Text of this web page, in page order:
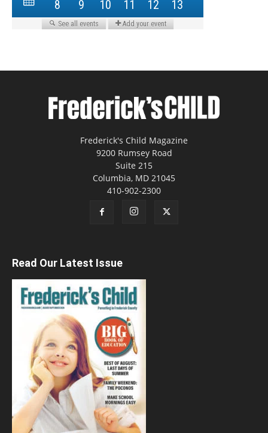
Frederick's Child Magazine
9200 Rumsey Road
Suite 215
Columbia, MD 21045
410-902-2300
Read Our Latest Issue